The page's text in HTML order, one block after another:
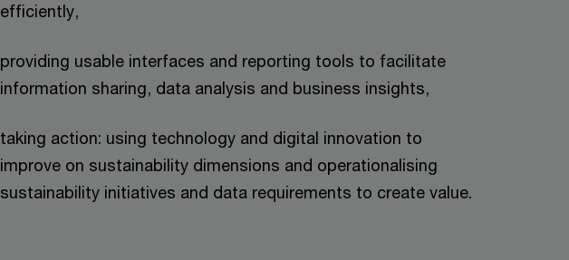
efficiently,
providing usable interfaces and reporting tools to facilitate
information sharing, data analysis and business insights,
taking action: using technology and digital innovation to
improve on sustainability dimensions and operationalising
sustainability initiatives and data requirements to create value.